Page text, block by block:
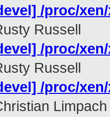
/proc/
Russell
/proc/
Russell
/proc/
Limpach